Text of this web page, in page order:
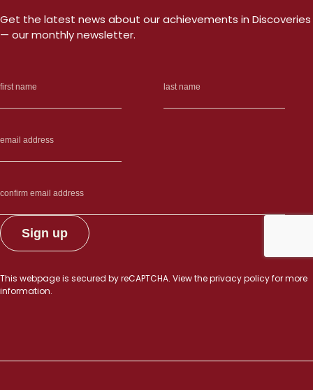
Get the latest news about our achievements in Discoveries
— our monthly newsletter.
This webpage is secured byreCAPTCHA. View theprivacy policyfor more
information.